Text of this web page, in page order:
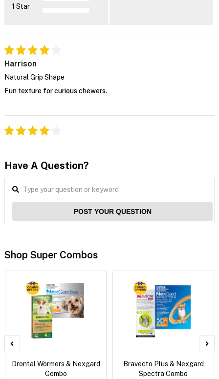
1 Star
Harrison
Natural Grip Shape
Fun texture for curious chewers.
Have A Question?
POST YOUR QUESTION
Shop Super Combos
Drontal Wormers & Nexgard
Combo
Bravecto Plus & Nexgard
Spectra Combo